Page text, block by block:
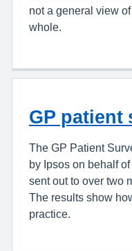
not a general view
whole.
GP patient
The GP Patient
by Ipsos on behalf
sent out to over two
The results show
practice.